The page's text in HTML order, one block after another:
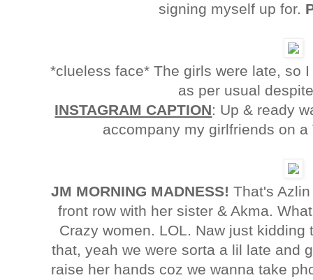
signing myself up for.
*clueless face* The girls were late, so
as per usual
INSTAGRAM CAPTION: Up & ready
accompany my girlfriends on
JM MORNING MADNESS! That's
front row with her sister & Akma.
Crazy women. LOL. Naw just
that, yeah we were sorta a lil late and
raise her hands coz we wanna take